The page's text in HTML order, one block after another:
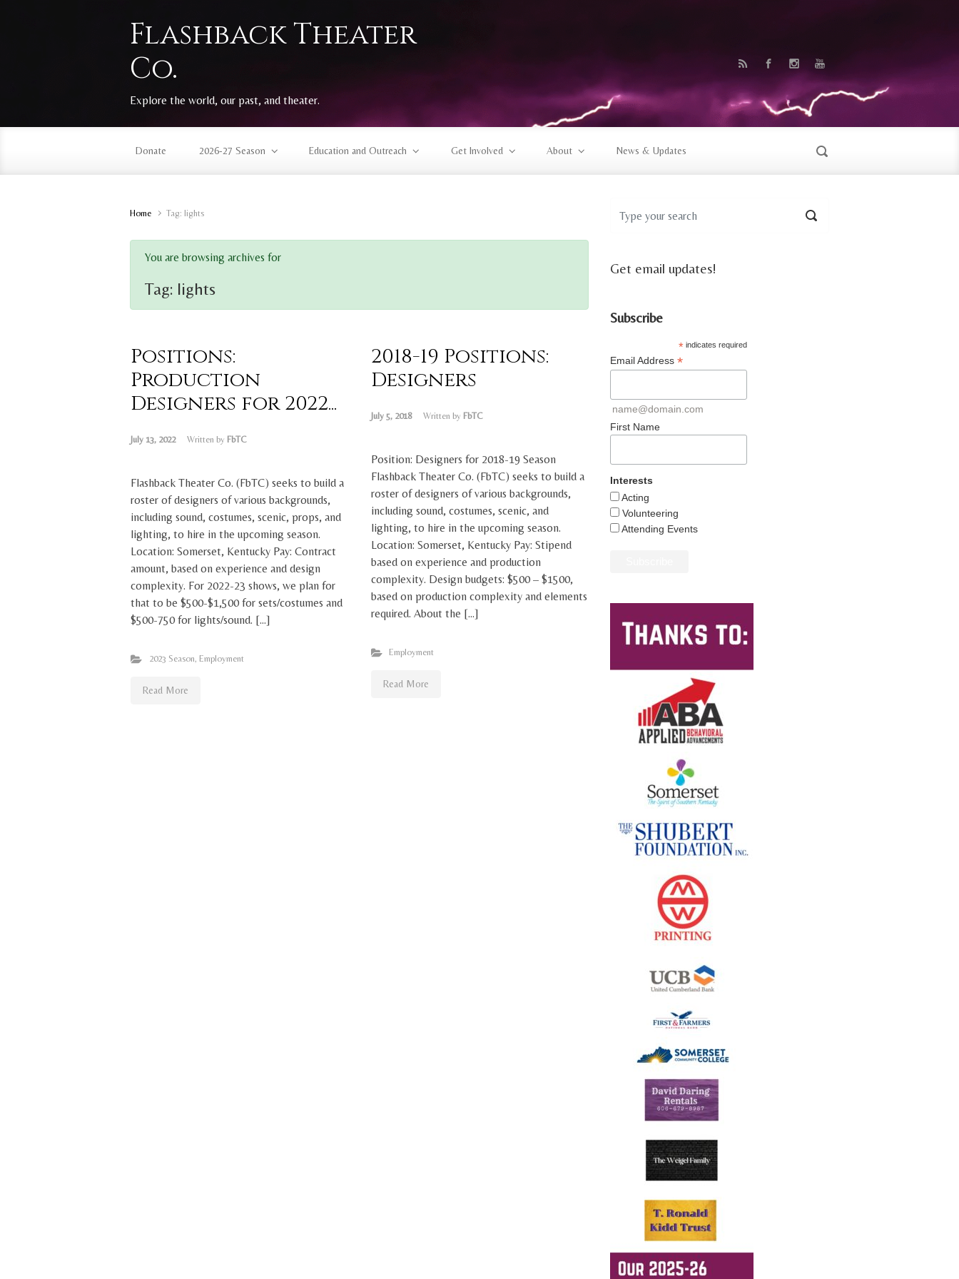
Flashback Theater
Co.
Explore the world, our past, and theater.
Donate 2026-27 Season Education and Outreach Get Involved About News & Updates
Home Tag: lights
You are browsing archives for
Tag: lights
Positions:
Production
Designers for 2022...
July 13, 2022 Written by FbTC
Flashback Theater Co. (FbTC) seeks to build a
roster of designers of various backgrounds,
including sound, costumes, scenic, props, and
lighting, to hire in the upcoming season.
Location: Somerset, Kentucky Pay: Contract
amount, based on experience and design
complexity. For 2022-23 shows, we plan for
that to be $500-$1,500 for sets/costumes and
$500-750 for lights/sound. […]
2023 Season, Employment
Read More
2018-19 Positions:
Designers
July 5, 2018 Written by FbTC
Position: Designers for 2018-19 Season
Flashback Theater Co. (FbTC) seeks to build a
roster of designers of various backgrounds,
including sound, costumes, scenic, and
lighting, to hire in the upcoming season.
Location: Somerset, Kentucky Pay: Stipend
based on experience and production
complexity. Design budgets: $500 – $1500,
based on production complexity and elements
required. About the […]
Employment
Read More
Get email updates!
Subscribe
* indicates required
Email Address*
name@domain.com
First Name
Interests
Acting
Volunteering
Attending Events